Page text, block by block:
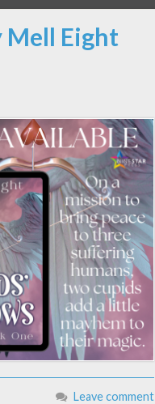
Mell Eight
Leave comment